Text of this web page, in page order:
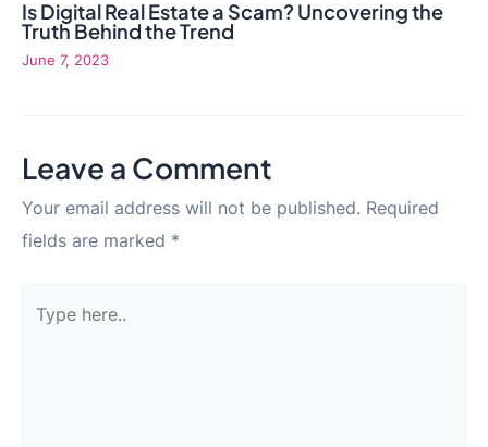
Is Digital Real Estate a Scam? Uncovering the
Truth Behind the Trend
June 7, 2023
Leave a Comment
Your email address will not be published. Required
fields are marked *
here..